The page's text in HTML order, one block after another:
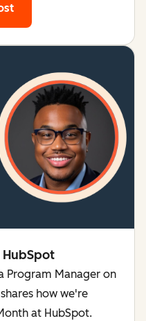
Program Manager on
how we're
at HubSpot.